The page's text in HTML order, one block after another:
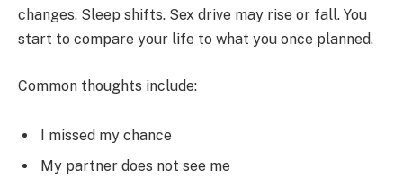
changes. Sleep shifts. Sex drive may rise or fall. You
start to compare your life to what you once planned.
Common thoughts include:
I missed my chance
My partner does not see me